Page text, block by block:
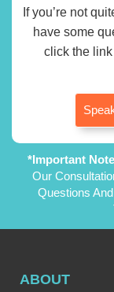
If you’re not
have some
click the
*Important
Our
Questions
ABOUT